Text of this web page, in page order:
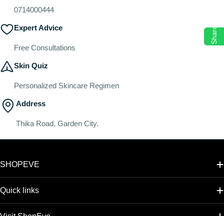
0714000444
Expert Advice
Free Consultations
Skin Quiz
Personalized Skincare Regimen
Address
Thika Road, Garden City.
SHOPEVE
Quick links
Share